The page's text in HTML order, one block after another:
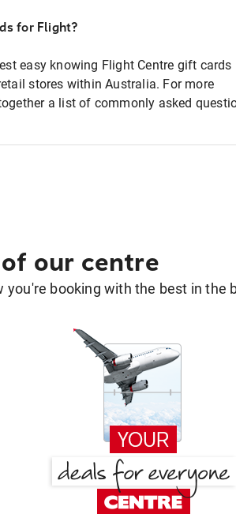
for Flight?
easy knowing Flight Centre gift cards
stores within Australia. For more
a list of commonly asked
our centre
you're booking with the best in the